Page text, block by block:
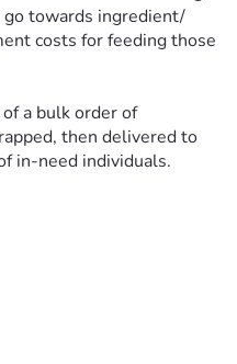
towards ingredient/
costs for feeding those
a bulk order of
then delivered to
in-need individuals.
with bible verses
Christ our Lord with
children which are we; in